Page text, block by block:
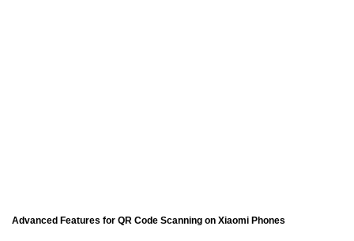
Advanced Features for QR Code Scanning on Xiaomi Phones